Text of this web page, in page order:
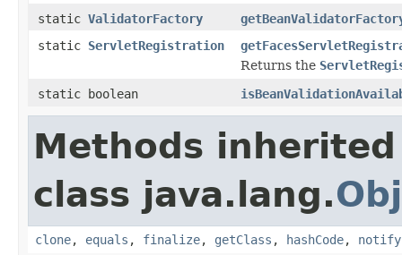
static ValidatorFactory
static ServletRegistration
Returns the
static boolean
Methods
class java.lang.
clone, equals , finalize, getClass , hashCode, notify